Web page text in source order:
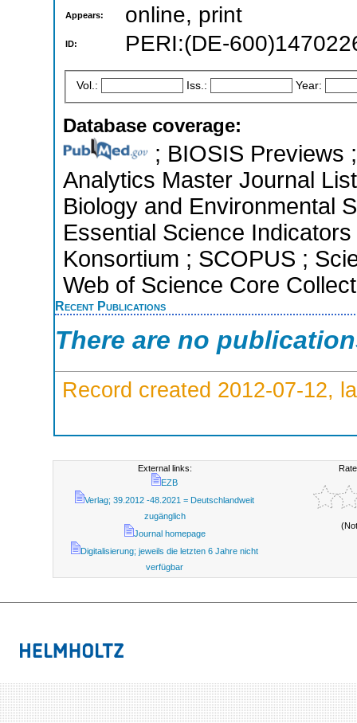
Appears: online, print
ID: PERI:(DE-
Vol.: Iss.: Year:
Database coverage:
; BIOSIS Previews
Analytics Master Journal
Biology and Environmental
Essential Science
Konsortium ; SCOPUS ;
Web of Science Core
Recent Publications
There are no
Record created 2012-07-12,
External links:
EZB
Verlag; 39.2012 -48.2021 = Deutschlandweit
zugänglich
Journal homepage
Digitalisierung; jeweils die letzten 6 Jahre nicht
verfügbar